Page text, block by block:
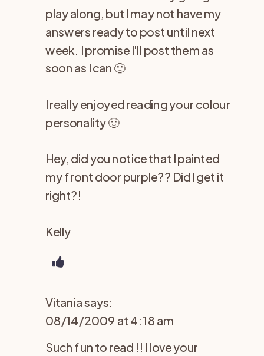
play along, but I may not have my
answers ready to post until next
week. I promise I'll post them as
soon as I can 🙂
I really enjoyed reading your colour
personality 🙂
Hey, did you notice that I painted
my front door purple?? Did I get it
right?!
Kelly
Vitaniasays:
08/14/2009 at 4:18 am
Such fun to read !! I love your